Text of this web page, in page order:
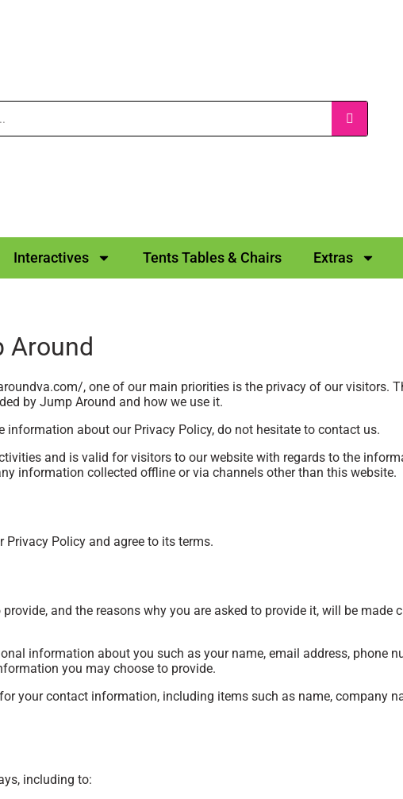
Interactives Tents Tables & Chairs Extras
Around
, one of our main priorities is the privacy of our visitors.
by Jump Around and how we use it.
information about our Privacy Policy, do not hesitate to contact us.
and is valid for visitors to our website with regards to the
information collected offline or via channels other than this website.
Privacy Policy and agree to its terms.
and the reasons why you are asked to provide it, will be made
information about you such as your name, email address, phone
you may choose to provide.
your contact information, including items such as name, company
including to: